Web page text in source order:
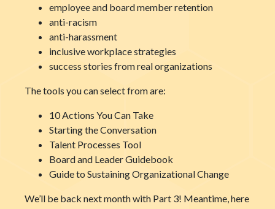
employee and board member retention
anti-racism
anti-harassment
inclusive workplace strategies
success stories from real organizations
The tools you can select from are:
10 Actions You Can Take
Starting the Conversation
Talent Processes Tool
Board and Leader Guidebook
Guide to Sustaining Organizational Change
We’ll be back next month with Part 3! Meantime, here